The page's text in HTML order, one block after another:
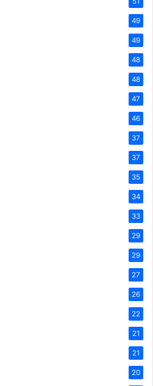
49
49
48
48
47
46
37
37
35
34
33
29
29
27
26
22
21
21
20